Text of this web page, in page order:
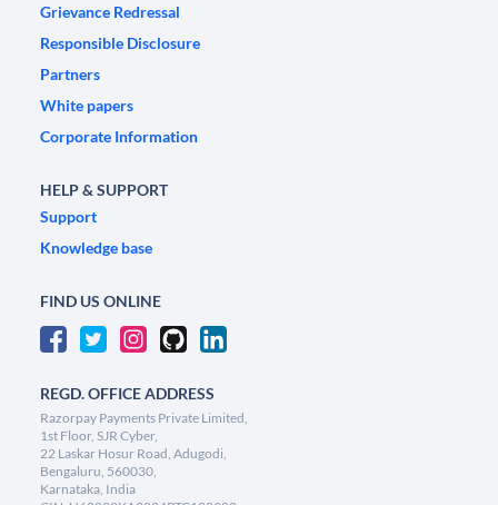
Grievance Redressal
Responsible Disclosure
Partners
White papers
Corporate Information
HELP & SUPPORT
Support
Knowledge base
FIND US ONLINE
REGD. OFFICE ADDRESS
Razorpay Payments Private Limited,
1st Floor, SJR Cyber,
22 Laskar Hosur Road, Adugodi,
Bengaluru, 560030,
Karnataka, India